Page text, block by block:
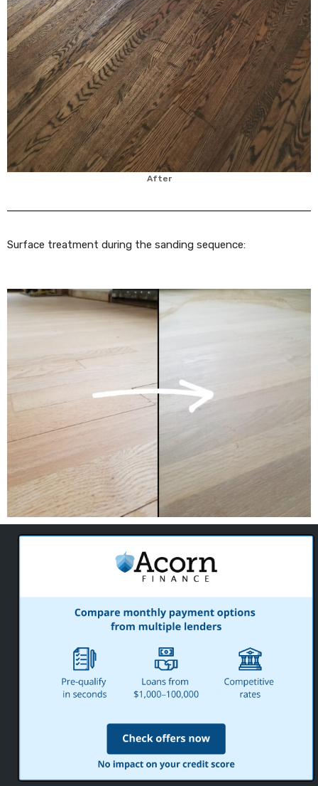
After
Surface treatment during the sanding sequence: